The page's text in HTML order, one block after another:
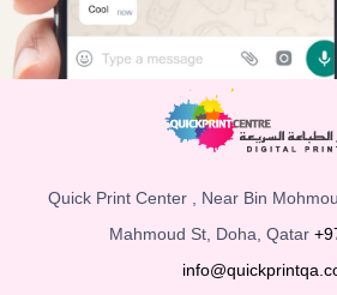
Quick Print Center , Near Bin
Mahmoud St, Doha, Qatar